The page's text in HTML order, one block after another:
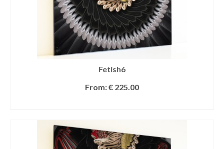
Fetish6
From:€ 225.00